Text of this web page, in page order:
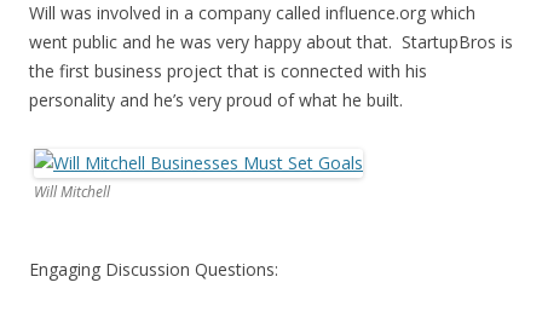
Will was involved in a company called influence.org which
went public and he was very happy about that. StartupBros is
the first business project that is connected with his
personality and he’s very proud of what he built.
Will Mitchell
Engaging Discussion Questions: